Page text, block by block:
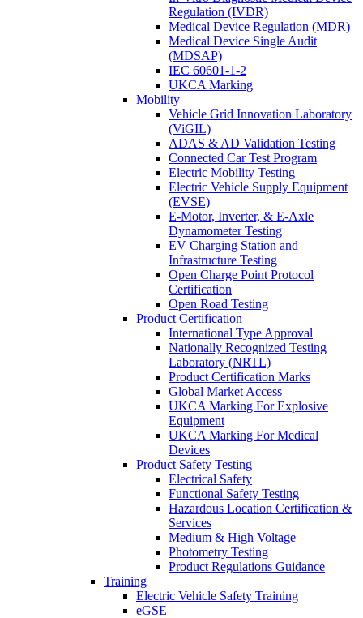
Regulation (IVDR)
Medical Device Regulation (MDR)
Medical Device Single Audit
(MDSAP)
IEC 60601-1-2
UKCA Marking
Mobility
Vehicle Grid Innovation Laboratory
(ViGIL)
ADAS & AD Validation Testing
Connected Car Test Program
Electric Mobility Testing
Electric Vehicle Supply Equipment
(EVSE)
E-Motor, Inverter, & E-Axle
Dynamometer Testing
EV Charging Station and
Infrastructure Testing
Open Charge Point Protocol
Certification
Open Road Testing
Product Certification
International Type Approval
Nationally Recognized Testing
Laboratory (NRTL)
Product Certification Marks
Global Market Access
UKCA Marking For Explosive
Equipment
UKCA Marking For Medical
Devices
Product Safety Testing
Electrical Safety
Functional Safety Testing
Hazardous Location Certification &
Services
Medium & High Voltage
Photometry Testing
Product Regulations Guidance
Training
Electric Vehicle Safety Training
eGSE